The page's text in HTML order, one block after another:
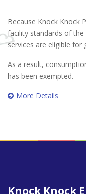
Because Knock Knock
facility standards of
services are eligible for
As a result,
has been exempted.
More Details
Knock Knock